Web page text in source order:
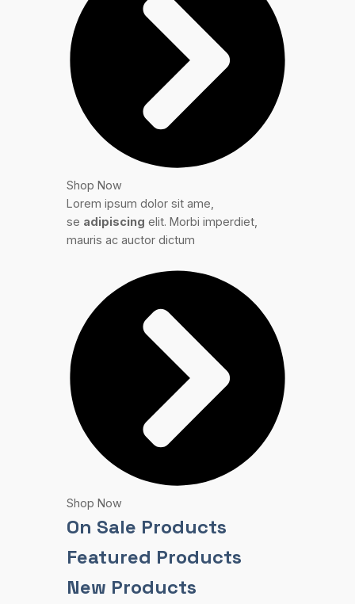
Shop Now
Lorem ipsum dolor sit ame,
se adipiscing elit. Morbi imperdiet,
mauris ac auctor dictum
Shop Now
On Sale Products
Featured Products
New Products